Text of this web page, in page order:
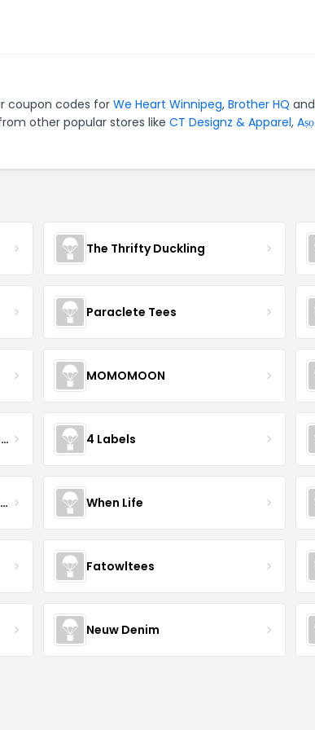
coupon codes for We Heart Winnipeg, Brother HQ and
other popular stores like CT Designz & Apparel, Aṣọ
The Thrifty Duckling
Paraclete Tees
MOMOMOON
Pewter City Trading Company 4 Labels
Boogie Midwest// Streetwear When Life
Fatowltees
Neuw Denim